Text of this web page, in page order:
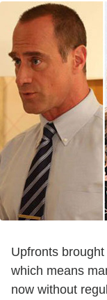
Upfronts
which means
now without